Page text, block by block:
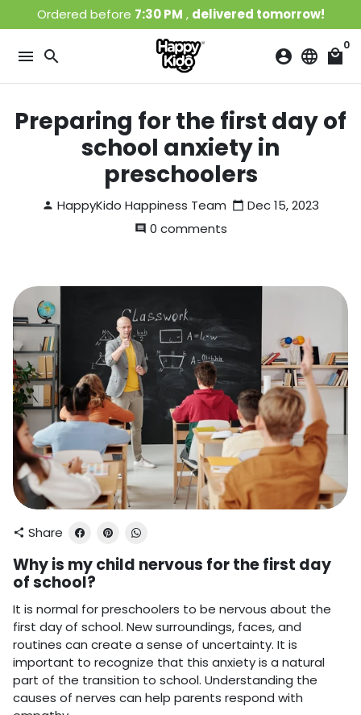
to
Ordered before 7:30 PM , delivered tomorrow!
menu search account_circle language local_mall
0
Preparing for the first day of
school anxiety in
preschoolers
person HappyKido Happiness Team calendar_today Dec 15, 2023
comment 0 comments
share Share
Why is my child nervous for the first day
of school?
It is normal for preschoolers to be nervous about the
first day of school. New surroundings, faces, and
routines can create a sense of uncertainty. It is
important to recognize that this anxiety is a natural
part of the transition to school. Understanding the
causes of nerves can help parents respond with